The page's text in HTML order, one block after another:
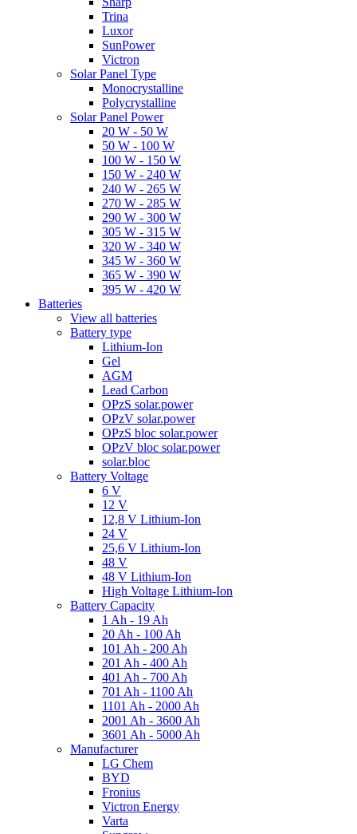
Trina
Luxor
SunPower
Victron
Solar Panel Type
Monocrystalline
Polycrystalline
Solar Panel Power
20 W - 50 W
50 W - 100 W
100 W - 150 W
150 W - 240 W
240 W - 265 W
270 W - 285 W
290 W - 300 W
305 W - 315 W
320 W - 340 W
345 W - 360 W
365 W - 390 W
395 W - 420 W
Batteries
View all batteries
Battery type
Lithium-Ion
Gel
AGM
Lead Carbon
OPzS solar.power
OPzV solar.power
OPzS bloc solar.power
OPzV bloc solar.power
solar.bloc
Battery Voltage
6 V
12 V
12,8 V Lithium-Ion
24 V
25,6 V Lithium-Ion
48 V
48 V Lithium-Ion
High Voltage Lithium-Ion
Battery Capacity
1 Ah - 19 Ah
20 Ah - 100 Ah
101 Ah - 200 Ah
201 Ah - 400 Ah
401 Ah - 700 Ah
701 Ah - 1100 Ah
1101 Ah - 2000 Ah
2001 Ah - 3600 Ah
3601 Ah - 5000 Ah
Manufacturer
LG Chem
BYD
Fronius
Victron Energy
Varta